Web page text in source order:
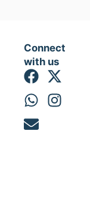
Connect
with us